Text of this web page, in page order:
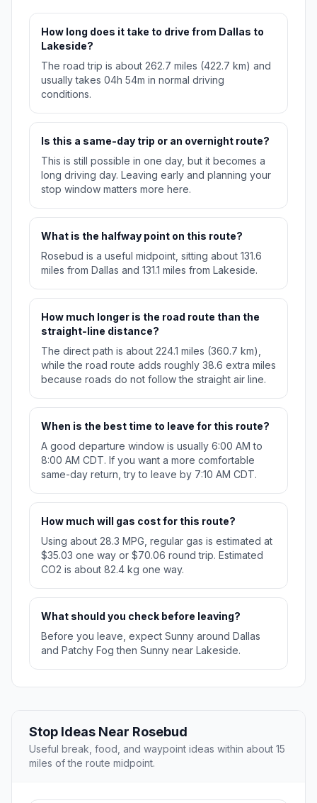
How long does it take to drive from Dallas to
Lakeside?
The road trip is about 262.7 miles (422.7 km) and
usually takes 04h 54m in normal driving
conditions.
Is this a same-day trip or an overnight route?
This is still possible in one day, but it becomes a
long driving day. Leaving early and planning your
stop window matters more here.
What is the halfway point on this route?
Rosebud is a useful midpoint, sitting about 131.6
miles from Dallas and 131.1 miles from Lakeside.
How much longer is the road route than the
straight-line distance?
The direct path is about 224.1 miles (360.7 km),
while the road route adds roughly 38.6 extra miles
because roads do not follow the straight air line.
When is the best time to leave for this route?
A good departure window is usually 6:00 AM to
8:00 AM CDT. If you want a more comfortable
same-day return, try to leave by 7:10 AM CDT.
How much will gas cost for this route?
Using about 28.3 MPG, regular gas is estimated at
$35.03 one way or $70.06 round trip. Estimated
CO2 is about 82.4 kg one way.
What should you check before leaving?
Before you leave, expect Sunny around Dallas
and Patchy Fog then Sunny near Lakeside.
Stop Ideas Near Rosebud
Useful break, food, and waypoint ideas within about 15
miles of the route midpoint.